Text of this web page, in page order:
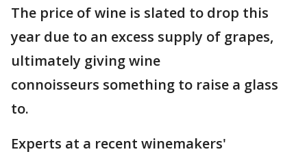
The price of wine is slated to drop this
year due to an excess supply of grapes,
ultimately giving wine
connoisseurs something to raise a glass
to.
Experts at a recent winemakers'